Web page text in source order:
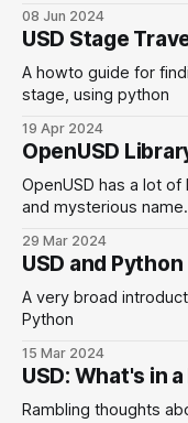
08 Jun 2024
USD Stage
A howto guide for
stage, using python
19 Apr 2024
OpenUSD
OpenUSD has a lot
and mysterious
29 Mar 2024
USD and Python
A very broad
Python
15 Mar 2024
USD: What's in
Rambling thoughts